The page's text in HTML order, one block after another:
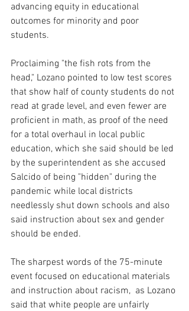
advancing equity in educational
outcomes for minority and poor
students.
Proclaiming "the fish rots from the
head," Lozano pointed to low test scores
that show half of county students do not
read at grade level, and even fewer are
proficient in math, as proof of the need
for a total overhaul in local public
education, which she said should be led
by the superintendent as she accused
Salcido of being "hidden" during the
pandemic while local districts
needlessly shut down schools and also
said instruction about sex and gender
should be ended.
The sharpest words of the 75-minute
event focused on educational materials
and instruction about racism,  as Lozano
said that white people are unfairly